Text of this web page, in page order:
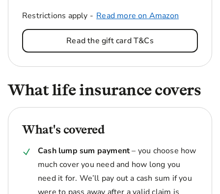
Restrictions apply - Read more on Amazon
Read the gift card T&Cs
What life insurance covers
What's covered
Cash lump sum payment– you choose how
much cover you need and how long you
need it for. We’ll pay out a cash sum if you